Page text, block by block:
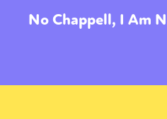
No Chappell, I Am